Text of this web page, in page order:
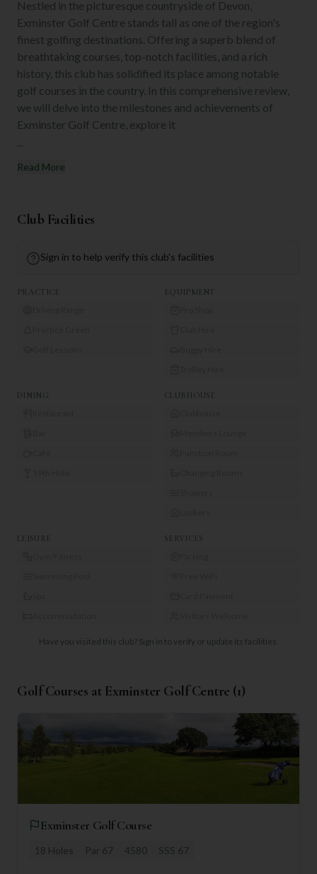
Nestled in the picturesque countryside of Devon,
Exminster Golf Centre stands tall as one of the region's
finest golfing destinations. Offering a superb blend of
breathtaking courses, top-notch facilities, and a rich
history, this club has solidified its place among notable
golf courses in the country. In this comprehensive review,
we will delve into the milestones and achievements of
Exminster Golf Centre, explore it
Read More
Club Facilities
Sign in to help verify this club's facilities
PRACTICE EQUIPMENT
DINING CLUBHOUSE
LEISURE SERVICES
Have you visited this club? Sign in to verify or update its facilities.
Golf Courses at Exminster Golf Centre (1)
Exminster Golf Course
18 Holes Par 67 4580 SSS 67